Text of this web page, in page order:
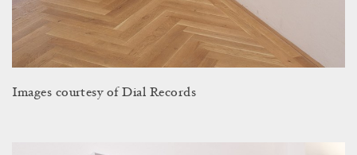
Images courtesy of Dial Records